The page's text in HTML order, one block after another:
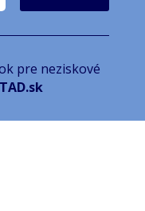
pre neziskové